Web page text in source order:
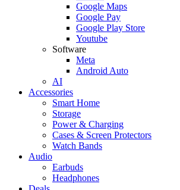
Google Maps
Google Pay
Google Play Store
Youtube
Software
Meta
Android Auto
AI
Accessories
Smart Home
Storage
Power & Charging
Cases & Screen Protectors
Watch Bands
Audio
Earbuds
Headphones